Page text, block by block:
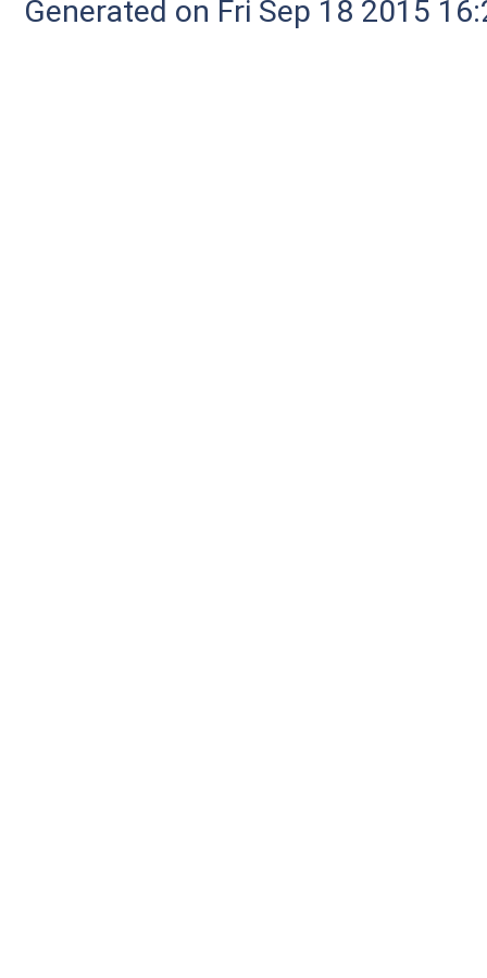
Generated on Fri Sep 18 2015